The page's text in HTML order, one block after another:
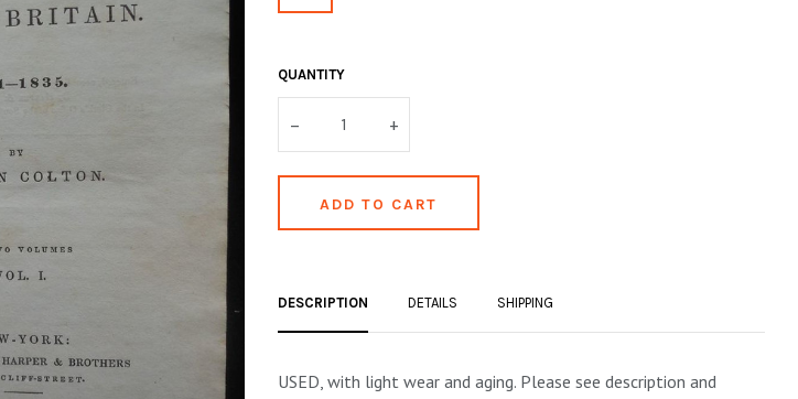
QUANTITY
– +
DESCRIPTION DETAILS SHIPPING
USED, with light wear and aging. Please see description and